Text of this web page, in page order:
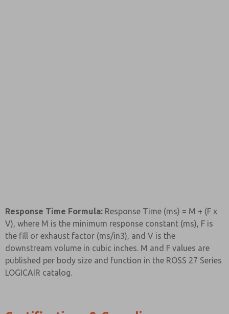
Response Time Formula: Response Time (ms) = M + (F x
V), where M is the minimum response constant (ms), F is
the fill or exhaust factor (ms/in3), and V is the
downstream volume in cubic inches. M and F values are
published per body size and function in the ROSS 27 Series
LOGICAIR catalog.